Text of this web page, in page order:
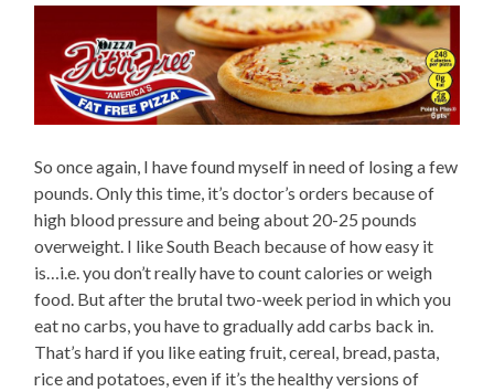
So once again, I have found myself in need of losing a few
pounds. Only this time, it’s doctor’s orders because of
high blood pressure and being about 20-25 pounds
overweight. I like South Beach because of how easy it
is…i.e. you don’t really have to count calories or weigh
food. But after the brutal two-week period in which you
eat no carbs, you have to gradually add carbs back in.
That’s hard if you like eating fruit, cereal, bread, pasta,
rice and potatoes, even if it’s the healthy versions of